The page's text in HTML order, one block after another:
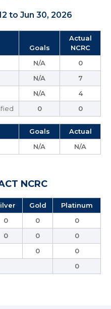
to Jun 30, 2026
Goals
Actual
NCRC
N/A
0
N/A
7
N/A
4
0 0
Goals
Actual
N/A N/A
NCRC
Gold
Platinum
0 0
0
0 0
0
0
0
0